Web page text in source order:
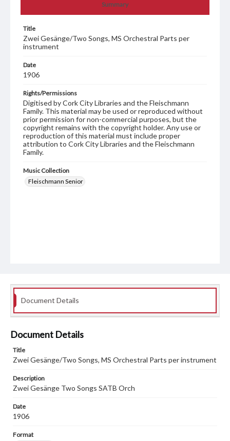
Summary
Title
Zwei Gesänge/Two Songs, MS Orchestral Parts per
instrument
Date
1906
Rights/Permissions
Digitised by Cork City Libraries and the Fleischmann
Family. This material may be used or reproduced without
prior permission for non-commercial purposes, but the
copyright remains with the copyright holder. Any use or
reproduction of this material must include proper
attribution to Cork City Libraries and the Fleischmann
Family.
Music Collection
Fleischmann Senior
Document Details
Document Details
Title
Zwei Gesänge/Two Songs, MS Orchestral Parts per instrument
Description
Zwei Gesänge Two Songs SATB Orch
Date
1906
Format